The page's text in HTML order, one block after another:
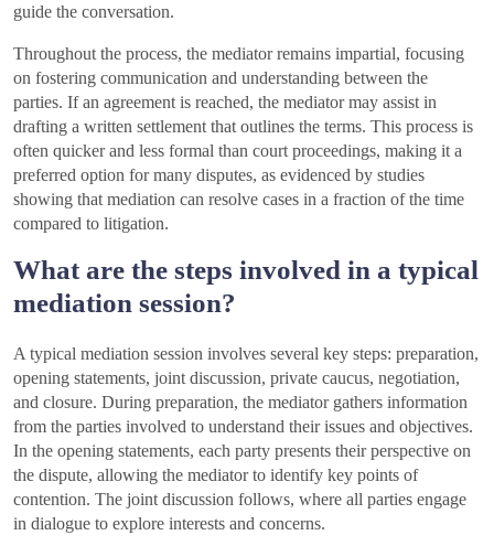
guide the conversation.
Throughout the process, the mediator remains impartial, focusing
on fostering communication and understanding between the
parties. If an agreement is reached, the mediator may assist in
drafting a written settlement that outlines the terms. This process is
often quicker and less formal than court proceedings, making it a
preferred option for many disputes, as evidenced by studies
showing that mediation can resolve cases in a fraction of the time
compared to litigation.
What are the steps involved in a typical
mediation session?
A typical mediation session involves several key steps: preparation,
opening statements, joint discussion, private caucus, negotiation,
and closure. During preparation, the mediator gathers information
from the parties involved to understand their issues and objectives.
In the opening statements, each party presents their perspective on
the dispute, allowing the mediator to identify key points of
contention. The joint discussion follows, where all parties engage
in dialogue to explore interests and concerns.